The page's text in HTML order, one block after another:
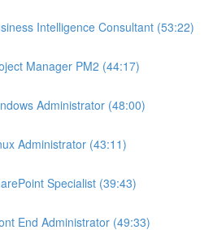
Intelligence Consultant (53:22)
Manager PM2 (44:17)
Administrator (48:00)
Administrator (43:11)
Specialist (39:43)
End Administrator (49:33)